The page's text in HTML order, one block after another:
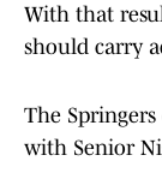
With that
should carry
The Springers
with Senior